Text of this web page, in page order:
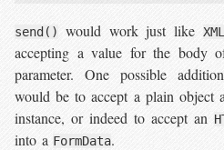
send() would work just like
accepting a value for the body
parameter. One possible
would be to accept a plain object
instance, or indeed to accept an
into a FormData.